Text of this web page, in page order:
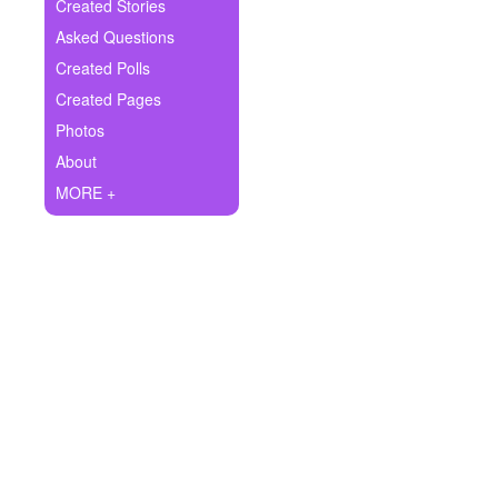
Ask Question
Create Poll
Create Page
Created Stories
Asked Questions
Created Polls
Created Pages
Photos
About
MORE +